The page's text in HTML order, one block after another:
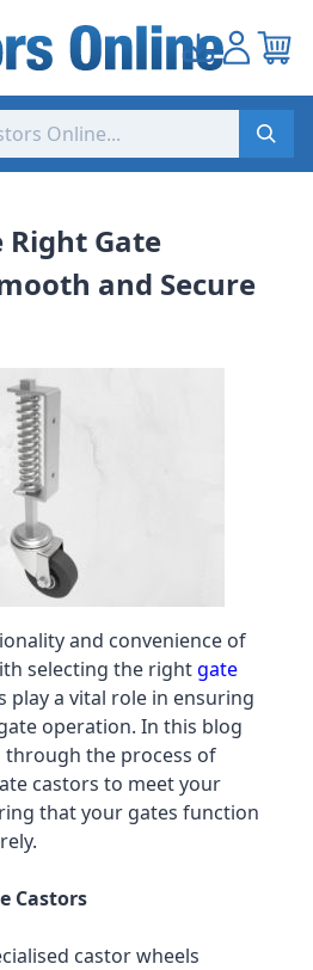
Right Gate
and Secure
and convenience of
selecting the rightgate
play a vital role in ensuring
operation. In this blog
through the process of
castors to meet your
that your gates function
Castors
castor wheels